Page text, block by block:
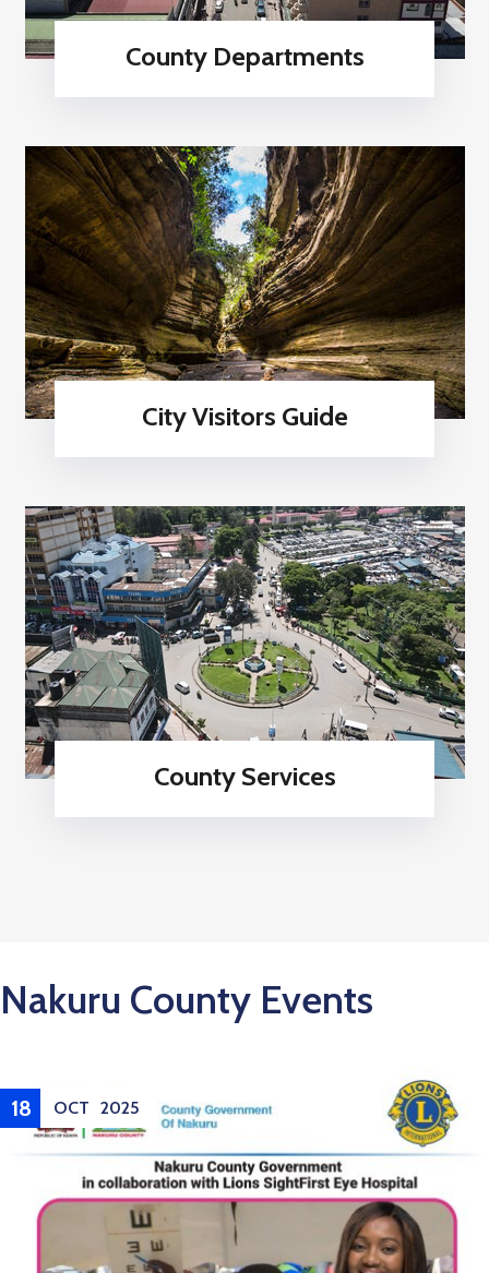
County Departments
City Visitors Guide
County Services
Nakuru County Events
21 OCT 2025